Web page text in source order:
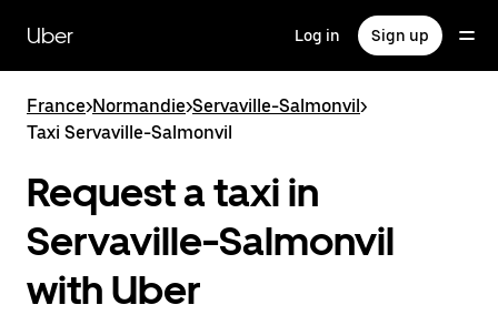
main
content
Uber Log in Sign up
France>Normandie>Servaville-Salmonvil>
Taxi Servaville-Salmonvil
Request a taxi in
Servaville-Salmonvil
with Uber